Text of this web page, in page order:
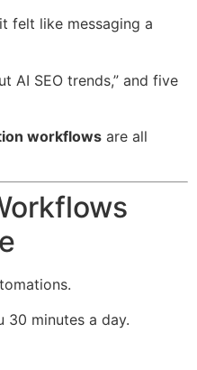
felt like messaging a
AI SEO trends,” and five
workflows are all
30 minutes a day.